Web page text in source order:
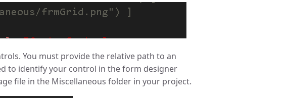
You must provide the relative path to an
to identify your control in the form designer
file in the Miscellaneous folder in your project.